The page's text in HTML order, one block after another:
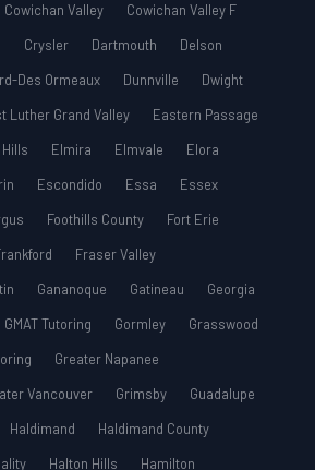
Cowichan Valley
Cowichan Valley F
Crysler Dartmouth
Delson
Des Ormeaux Dunnville
Dwight
Luther Grand Valley
Eastern Passage
Elmira Elmvale
Elora
Escondido Essa
Essex
Foothills County
Fort Erie
Fraser Valley
Gananoque Gatineau
Georgia
GMAT Tutoring Gormley
Grasswood
Greater Napanee
Vancouver Grimsby
Guadalupe
Haldimand
Haldimand County
Halton Hills
Hamilton